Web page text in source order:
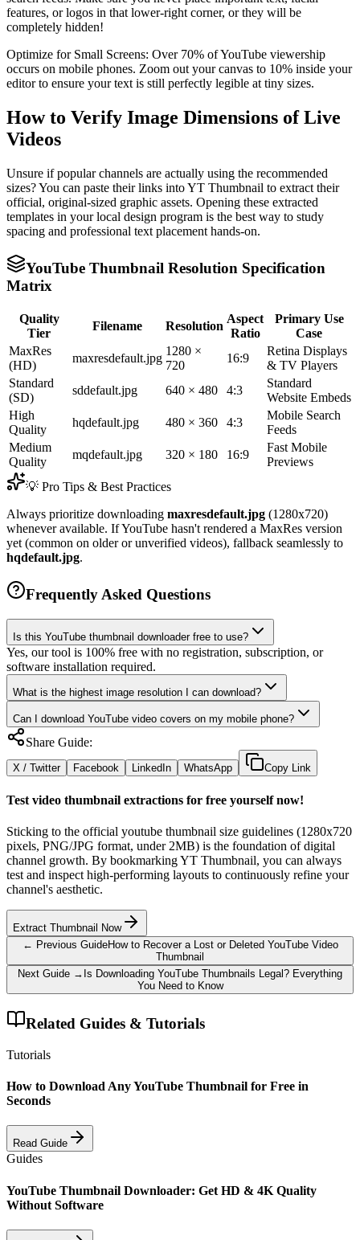
features, or logos in that lower-right corner, or they will be
completely hidden!
Optimize for Small Screens: Over 70% of YouTube viewership
occurs on mobile phones. Zoom out your canvas to 10% inside your
editor to ensure your text is still perfectly legible at tiny sizes.
How to Verify Image Dimensions of Live
Videos
Unsure if popular channels are actually using the recommended
sizes? You can paste their links into YT Thumbnail to extract their
official, original-sized graphic assets. Opening these extracted
templates in your local design program is the best way to study
spacing and professional text placement hands-on.
YouTube Thumbnail Resolution Specification
Matrix
Quality
Tier
Filename Resolution
Aspect
Ratio
Primary Use
Case
MaxRes
(HD)
maxresdefault.jpg
1280 ×
720
16:9
Retina Displays
& TV Players
Standard
(SD)
sddefault.jpg 640 × 480 4:3
Standard
Website Embeds
High
Quality
hqdefault.jpg 480 × 360 4:3
Mobile Search
Feeds
Medium
Quality
mqdefault.jpg 320 × 180 16:9
Fast Mobile
Previews
💡 Pro Tips & Best Practices
Always prioritize downloading maxresdefault.jpg (1280x720)
whenever available. If YouTube hasn't rendered a MaxRes version
yet (common on older or unverified videos), fallback seamlessly to
hqdefault.jpg.
Frequently Asked Questions
Is this YouTube thumbnail downloader free to use?
Yes, our tool is 100% free with no registration, subscription, or
software installation required.
What is the highest image resolution I can download?
Can I download YouTube video covers on my mobile phone?
Share Guide:
X / Twitter Facebook LinkedIn WhatsApp Copy Link
Test video thumbnail extractions for free yourself now!
Sticking to the official youtube thumbnail size guidelines (1280x720
pixels, PNG/JPG format, under 2MB) is the foundation of digital
channel growth. By bookmarking YT Thumbnail, you can always
test and inspect high-performing layouts to continuously refine your
channel's aesthetic.
Extract Thumbnail Now
← Previous GuideHow to Recover a Lost or Deleted YouTube Video
Thumbnail
Next Guide → Is Downloading YouTube Thumbnails Legal? Everything
You Need to Know
Related Guides & Tutorials
Tutorials
How to Download Any YouTube Thumbnail for Free in
Seconds
Read Guide
Guides
YouTube Thumbnail Downloader: Get HD & 4K Quality
Without Software